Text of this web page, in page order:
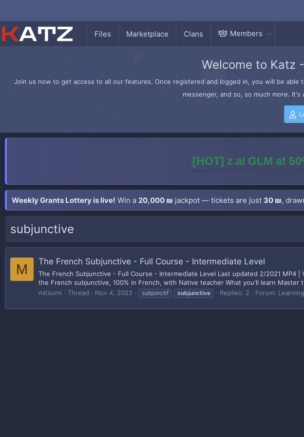
Files Marketplace Clans Members
Welcome to Katz
Join us now to get access to all our features. Once registered and logged in, you will be
messenger, and so, so much more.
[HOT] z.ai GLM at
Weekly Grants Lottery is live! Win a 20,000 ₪ jackpot — tickets are just 30 ₪,
subjunctive
M The French Subjunctive - Full Course - Intermediate Level
The French Subjunctive - Full Course - Intermediate Level Last updated 2/2021 MP4
the French subjunctive, 100% in French, with Native teacher What you'll learn Master
mitsumi
Thread Nov 4, 2022 subjonctif subjunctive Replies: 2 Forum: